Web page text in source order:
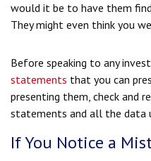
would it be to have them
They might even think you
Before speaking to any
statements that you can
presenting them, check and
statements and all the data
If You Notice a